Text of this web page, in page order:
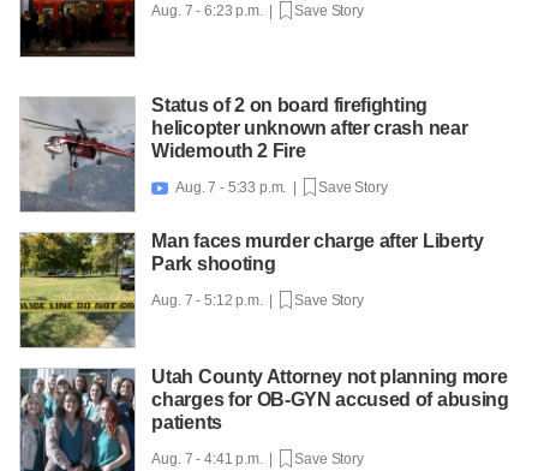
Aug. 7 - 6:23 p.m. | Save Story
Status of 2 on board firefighting
helicopter unknown after crash near
Widemouth 2 Fire
 Aug. 7 - 5:33 p.m. | Save Story
Man faces murder charge after Liberty
Park shooting
Aug. 7 - 5:12 p.m. | Save Story
Utah County Attorney not planning more
charges for OB-GYN accused of abusing
patients
Aug. 7 - 4:41 p.m. | Save Story